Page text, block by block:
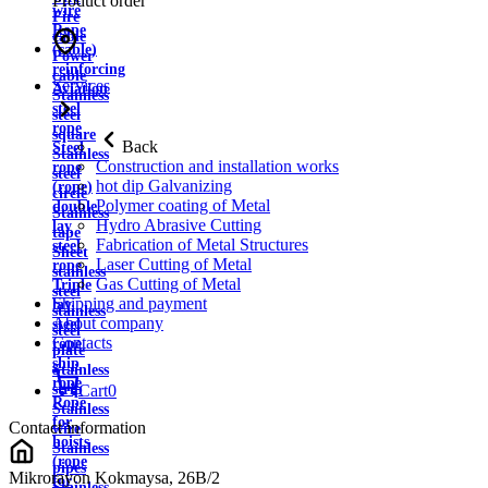
wire
Rope
(cable)
reinforcing
Aviation
steel
rope
Steel
rope
(rope)
double
lay
steel
rope
Triple
lay
steel
rope
ship
rope
Rope
for
hoists
(rope
for
Fire
cable
Power
cable
Stainless
steel
square
Stainless
steel
circle
Stainless
tape
Sheet
stainless
steel
stainless
steel
plate
Stainless
strip
Stainless
wire
Stainless
pipes
Services
Back
Construction and installation works
hot dip Galvanizing
Polymer coating of Metal
Hydro Abrasive Cutting
Fabrication of Metal Structures
Laser Cutting of Metal
Gas Cutting of Metal
Shipping and payment
About company
Contacts
Cart0
Contact information
Mikrorayon Kokmaysa, 26B/2